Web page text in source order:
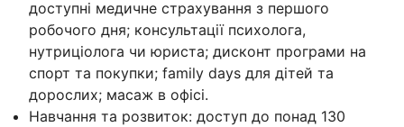
доступні медичне страхування з першого
робочого дня; консультації психолога,
нутриціолога чи юриста; дисконт програми на
спорт та покупки; family days для дітей та
дорослих; масаж в офісі.
Навчання та розвиток: доступ до понад 130